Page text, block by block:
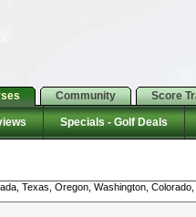
Community Score
Specials - Golf Deals
Texas, Oregon, Washington,